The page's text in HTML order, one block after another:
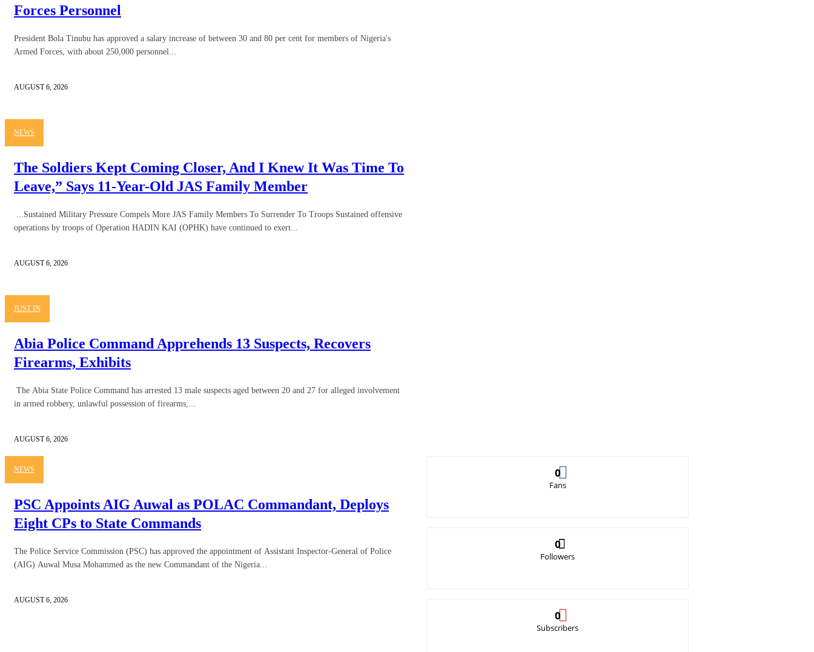
Forces Personnel
President Bola Tinubu has approved a salary increase of between 30 and 80 per cent for members of Nigeria's
Armed Forces, with about 250,000 personnel...
AUGUST 6, 2026
NEWS
The Soldiers Kept Coming Closer, And I Knew It Was Time To
Leave,” Says 11-Year-Old JAS Family Member
...Sustained Military Pressure Compels More JAS Family Members To Surrender To Troops Sustained offensive
operations by troops of Operation HADIN KAI (OPHK) have continued to exert...
AUGUST 6, 2026
JUST IN
Abia Police Command Apprehends 13 Suspects, Recovers
Firearms, Exhibits
The Abia State Police Command has arrested 13 male suspects aged between 20 and 27 for alleged involvement
in armed robbery, unlawful possession of firearms,...
AUGUST 6, 2026
NEWS
PSC Appoints AIG Auwal as POLAC Commandant, Deploys
Eight CPs to State Commands
The Police Service Commission (PSC) has approved the appointment of Assistant Inspector-General of Police
(AIG) Auwal Musa Mohammed as the new Commandant of the Nigeria...
AUGUST 6, 2026
0
Fans
0
Followers
0
Subscribers